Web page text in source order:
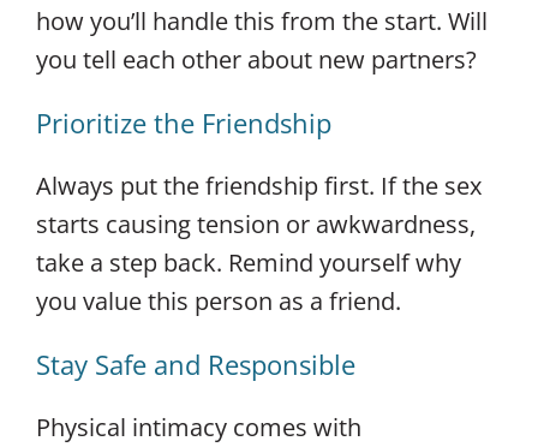
how you’ll handle this from the start. Will
you tell each other about new partners?
Prioritize the Friendship
Always put the friendship first. If the sex
starts causing tension or awkwardness,
take a step back. Remind yourself why
you value this person as a friend.
Stay Safe and Responsible
Physical intimacy comes with